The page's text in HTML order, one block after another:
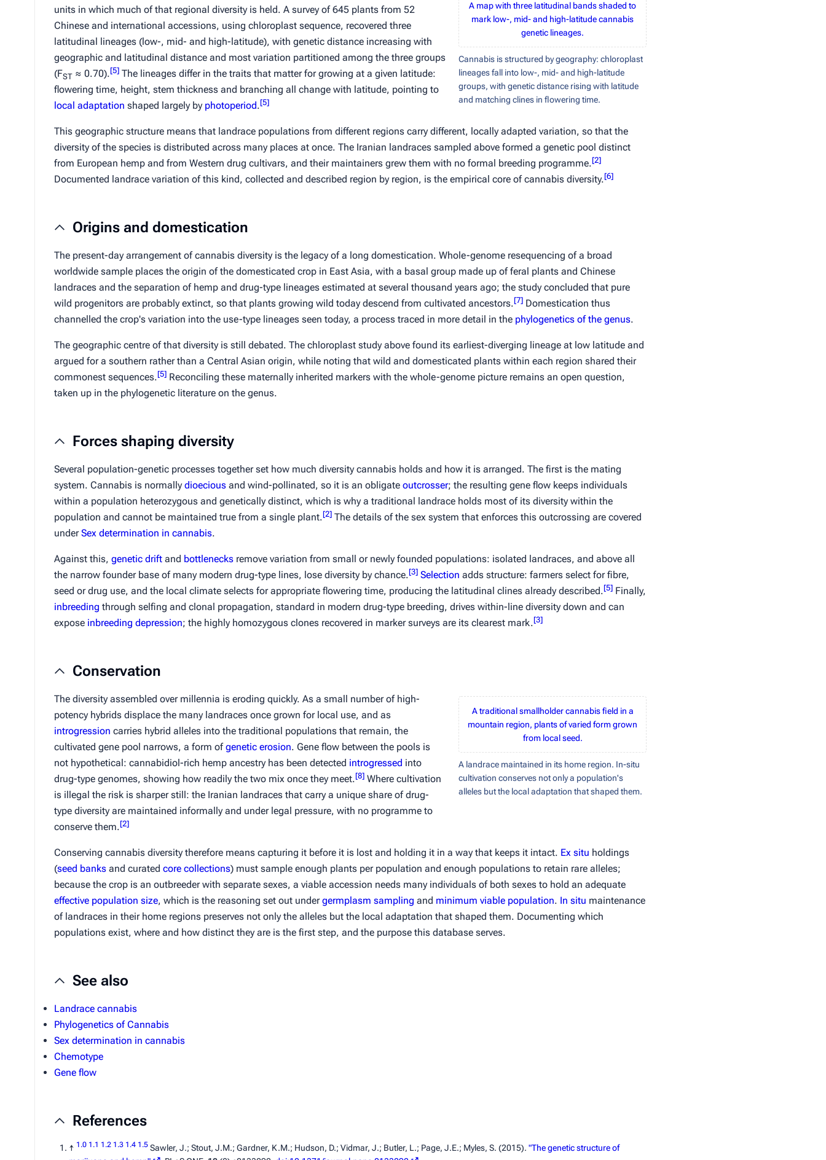
A map with three latitudinal bands shaded to
mark low-, mid- and high-latitude cannabis
genetic lineages.
Cannabis is structured by geography: chloroplast
lineages fall into low-, mid- and high-latitude
groups, with genetic distance rising with latitude
and matching clines in flowering time.
units in which much of that regional diversity is held. A survey of 645 plants from 52
Chinese and international accessions, using chloroplast sequence, recovered three
latitudinal lineages (low-, mid- and high-latitude), with genetic distance increasing with
geographic and latitudinal distance and most variation partitioned among the three groups
(FST ≈ 0.70).[5] The lineages differ in the traits that matter for growing at a given latitude:
flowering time, height, stem thickness and branching all change with latitude, pointing to
local adaptation shaped largely by photoperiod.[5]
This geographic structure means that landrace populations from different regions carry different, locally adapted variation, so that the
diversity of the species is distributed across many places at once. The Iranian landraces sampled above formed a genetic pool distinct
from European hemp and from Western drug cultivars, and their maintainers grew them with no formal breeding programme.[2]
Documented landrace variation of this kind, collected and described region by region, is the empirical core of cannabis diversity.[6]
Origins and domestication
The present-day arrangement of cannabis diversity is the legacy of a long domestication. Whole-genome resequencing of a broad
worldwide sample places the origin of the domesticated crop in East Asia, with a basal group made up of feral plants and Chinese
landraces and the separation of hemp and drug-type lineages estimated at several thousand years ago; the study concluded that pure
wild progenitors are probably extinct, so that plants growing wild today descend from cultivated ancestors.[7] Domestication thus
channelled the crop's variation into the use-type lineages seen today, a process traced in more detail in the phylogenetics of the genus.
The geographic centre of that diversity is still debated. The chloroplast study above found its earliest-diverging lineage at low latitude and
argued for a southern rather than a Central Asian origin, while noting that wild and domesticated plants within each region shared their
commonest sequences.[5] Reconciling these maternally inherited markers with the whole-genome picture remains an open question,
taken up in the phylogenetic literature on the genus.
Forces shaping diversity
Several population-genetic processes together set how much diversity cannabis holds and how it is arranged. The first is the mating
system. Cannabis is normallydioecious and wind-pollinated, so it is an obligate outcrosser; the resulting gene flow keeps individuals
within a population heterozygous and genetically distinct, which is why a traditional landrace holds most of its diversity within the
population and cannot be maintained true from a single plant.[2] The details of the sex system that enforces this outcrossing are covered
underSex determination in cannabis.
Against this, genetic drift and bottlenecks remove variation from small or newly founded populations: isolated landraces, and above all
the narrow founder base of many modern drug-type lines, lose diversity by chance.[3] Selection adds structure: farmers select for fibre,
seed or drug use, and the local climate selects for appropriate flowering time, producing the latitudinal clines already described.[5] Finally,
inbreeding through selfing and clonal propagation, standard in modern drug-type breeding, drives within-line diversity down and can
expose inbreeding depression; the highly homozygous clones recovered in marker surveys are its clearest mark.[3]
Conservation
A traditional smallholder cannabis field in a
mountain region, plants of varied form grown
from local seed.
A landrace maintained in its home region. In-situ
cultivation conserves not only a population's
alleles but the local adaptation that shaped them.
The diversity assembled over millennia is eroding quickly. As a small number of high-
potency hybrids displace the many landraces once grown for local use, and as
introgression carries hybrid alleles into the traditional populations that remain, the
cultivated gene pool narrows, a form ofgenetic erosion. Gene flow between the pools is
not hypothetical: cannabidiol-rich hemp ancestry has been detected introgressed into
drug-type genomes, showing how readily the two mix once they meet.[8] Where cultivation
is illegal the risk is sharper still: the Iranian landraces that carry a unique share of drug-
type diversity are maintained informally and under legal pressure, with no programme to
conserve them.[2]
Conserving cannabis diversity therefore means capturing it before it is lost and holding it in a way that keeps it intact. Ex situ holdings
(seed banks and curated core collections) must sample enough plants per population and enough populations to retain rare alleles;
because the crop is an outbreeder with separate sexes, a viable accession needs many individuals of both sexes to hold an adequate
effective population size, which is the reasoning set out undergermplasm sampling and minimum viable population. In situ maintenance
of landraces in their home regions preserves not only the alleles but the local adaptation that shaped them. Documenting which
populations exist, where and how distinct they are is the first step, and the purpose this database serves.
See also
Landrace cannabis
Phylogenetics of Cannabis
Sex determination in cannabis
Chemotype
Gene flow
References
↑ 1.0 1.1 1.2 1.3 1.4 1.5 Sawler, J.; Stout, J.M.; Gardner, K.M.; Hudson, D.; Vidmar, J.; Butler, L.; Page, J.E.; Myles, S. (2015). "The genetic structure of